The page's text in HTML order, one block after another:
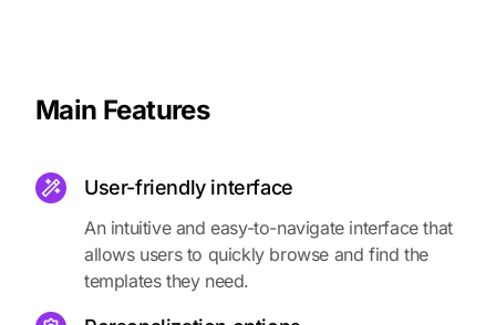
Main Features
User-friendly interface
An intuitive and easy-to-navigate interface that
allows users to quickly browse and find the
templates they need.